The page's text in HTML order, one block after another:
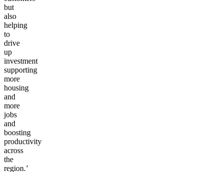
for
customers
but
also
helping
to
drive
up
investment
supporting
more
housing
and
more
jobs
and
boosting
productivity
across